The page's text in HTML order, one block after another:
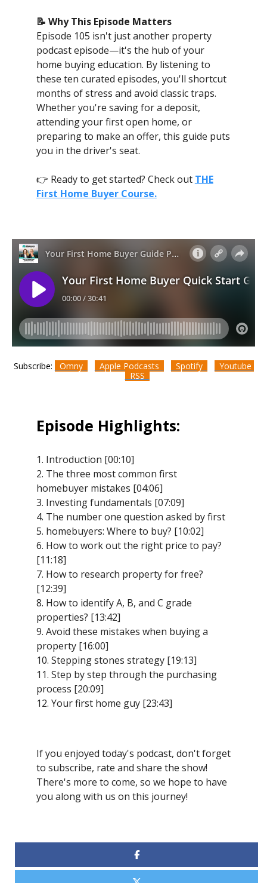
📝 Why This Episode Matters
Episode 105 isn't just another property
podcast episode—it's the hub of your
home buying education. By listening to
these ten curated episodes, you'll shortcut
months of stress and avoid classic traps.
Whether you're saving for a deposit,
attending your first open home, or
preparing to make an offer, this guide puts
you in the driver's seat.
👉 Ready to get started? Check out THE
First Home Buyer Course.
Subscribe: Omny Apple Podcasts Spotify
Youtube
RSS
Episode Highlights:
1. Introduction [00:10]
2. The three most common first
homebuyer mistakes [04:06]
3. Investing fundamentals [07:09]
4. The number one question asked by first
5. homebuyers: Where to buy? [10:02]
6. How to work out the right price to pay?
[11:18]
7. How to research property for free?
[12:39]
8. How to identify A, B, and C grade
properties? [13:42]
9. Avoid these mistakes when buying a
property [16:00]
10. Stepping stones strategy [19:13]
11. Step by step through the purchasing
process [20:09]
12. Your first home guy [23:43]
If you enjoyed today's podcast, don't forget
to subscribe, rate and share the show!
There's more to come, so we hope to have
you along with us on this journey!